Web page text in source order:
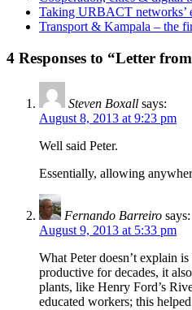
Taking URBACT networks’
Transport & Kampala – the
4 Responses to “Letter
Steven Boxall says:
August 8, 2013 at 9:23 pm
Well said Peter.
Essentially, allowing
Fernando Barreiro says:
August 9, 2013 at 5:33 pm
What Peter doesn’t explain
productive for decades, it
plants, like Henry Ford’s
educated workers; this